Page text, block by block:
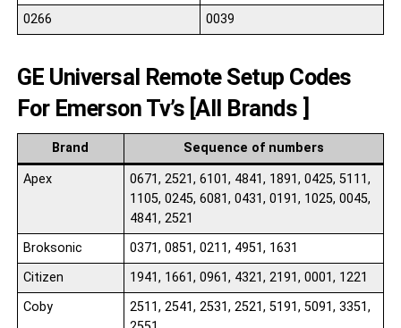
0266
0039
GE Universal Remote Setup Codes
For Emerson Tv’s [All Brands ]
Brand Sequence of numbers
Apex
0671, 2521, 6101, 4841, 1891, 0425, 5111,
1105, 0245, 6081, 0431, 0191, 1025, 0045,
4841, 2521
Broksonic
0371, 0851, 0211, 4951, 1631
Citizen
1941, 1661, 0961, 4321, 2191, 0001, 1221
Coby
2511, 2541, 2531, 2521, 5191, 5091, 3351,